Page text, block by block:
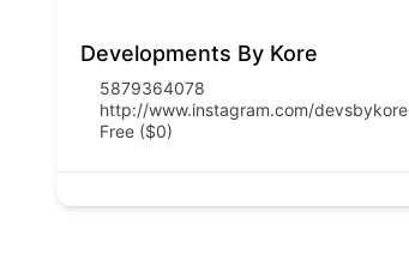
Developments By Kore
5879364078
http://www.instagram.com/devsbykore
Free ($0)